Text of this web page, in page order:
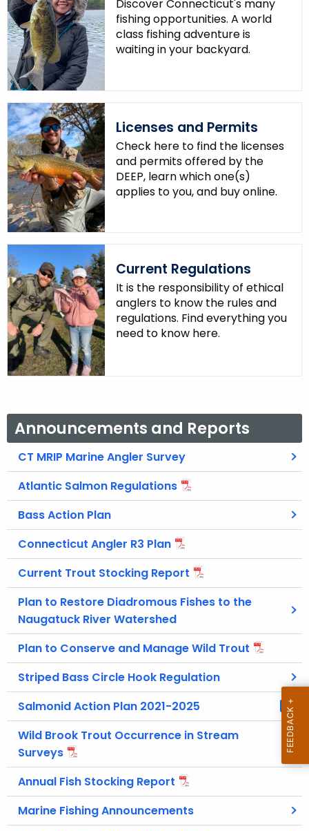
.
g
o
v
Discover Connecticut's many
fishing opportunities. A world
class fishing adventure is
waiting in your backyard.
Licenses and Permits
Check here to find the licenses
and permits offered by the
DEEP, learn which one(s)
applies to you, and buy online.
Current Regulations
It is the responsibility of ethical
anglers to know the rules and
regulations. Find everything you
need to know here.
Announcements and Reports
CT MRIP Marine Angler Survey
Atlantic Salmon Regulations
Bass Action Plan
Connecticut Angler R3 Plan
Current Trout Stocking Report
Plan to Restore Diadromous Fishes to the
Naugatuck River Watershed
Plan to Conserve and Manage Wild Trout
Striped Bass Circle Hook Regulation
Salmonid Action Plan 2021-2025
Wild Brook Trout Occurrence in Stream
Surveys
Annual Fish Stocking Report
Marine Fishing Announcements